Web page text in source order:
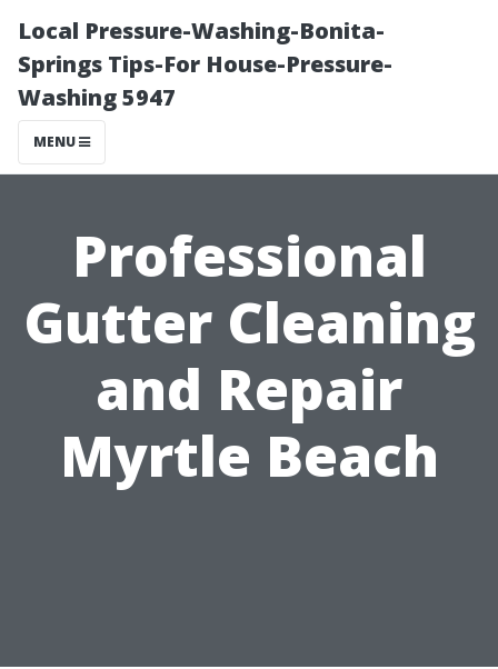
Local Pressure-Washing-Bonita-
Springs Tips-For House-Pressure-
Washing 5947
MENU
Professional
Gutter Cleaning
and Repair
Myrtle Beach